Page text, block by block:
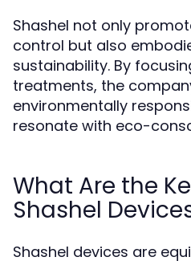
Shashel not only
control but also
sustainability. By
treatments, the
environmentally
resonate with eco-
What Are the
Shashel
Shashel devices are